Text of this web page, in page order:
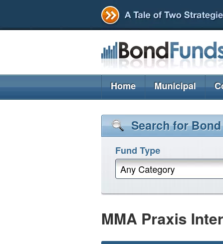
Home Municipal
Search for
Fund Type
Any Category
MMA Praxis